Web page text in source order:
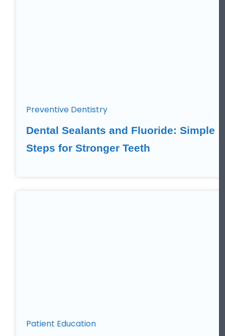
Preventive Dentistry
Dental Sealants and Fluoride: Simple
Steps for Stronger Teeth
Patient Education